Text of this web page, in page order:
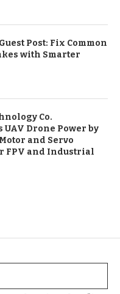
Post: Fix Common
with Smarter
Co.
Drone Power by
and Servo
FPV and Industrial